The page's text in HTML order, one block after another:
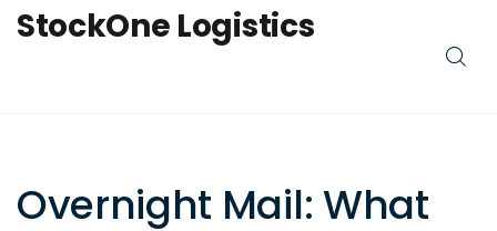
StockOne Logistics
Overnight Mail: What